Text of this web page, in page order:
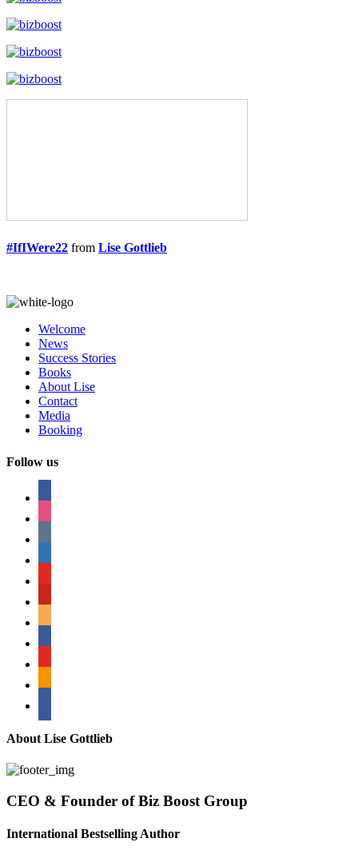
#IfIWere22 from Lise Gottlieb
Welcome
News
Success Stories
Books
About Lise
Contact
Media
Booking
Follow us
About Lise Gottlieb
CEO & Founder of Biz Boost Group
International Bestselling Author